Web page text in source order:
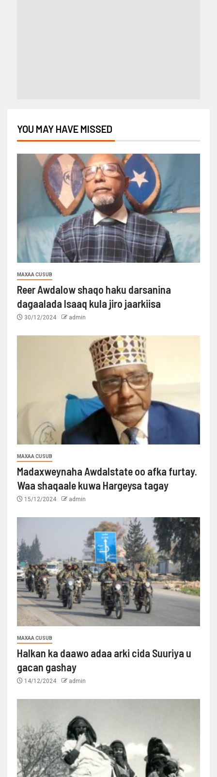
YOU MAY HAVE MISSED
MAXAA CUSUB
Reer Awdalow shaqo haku darsanina
dagaalada Isaaq kula jiro jaarkiisa
30/12/2024 admin
MAXAA CUSUB
Madaxweynaha Awdalstate oo afka furtay.
Waa shaqaale kuwa Hargeysa tagay
15/12/2024 admin
MAXAA CUSUB
Halkan ka daawo adaa arki cida Suuriya u
gacan gashay
14/12/2024 admin